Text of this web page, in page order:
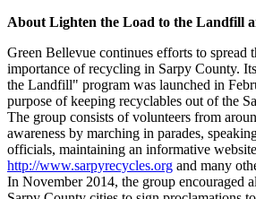
About Lighten the Load to the Landfill
Green Bellevue continues efforts to spread
importance of recycling in Sarpy County.
the Landfill" program was launched in
purpose of keeping recyclables out of the
The group consists of volunteers from
awareness by marching in parades,
officials, maintaining an informative
http://www.sarpyrecycles.org and many
In November 2014, the group encouraged